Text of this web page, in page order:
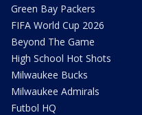
Green Bay Packers
FIFA World Cup 2026
Beyond The Game
High School Hot Shots
Milwaukee Bucks
Milwaukee Admirals
Futbol HQ